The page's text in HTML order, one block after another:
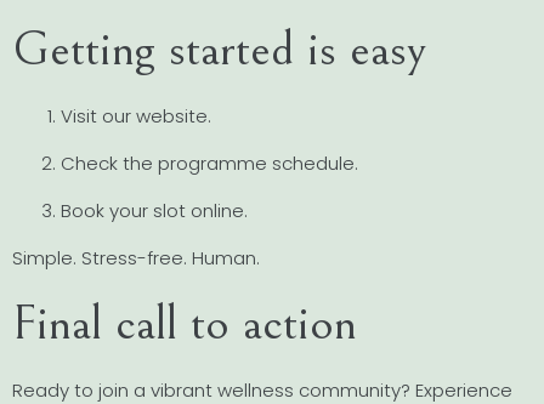
Getting started is easy
Visit our website.
Check the programme schedule.
Book your slot online.
Simple. Stress-free. Human.
Final call to action
Ready to join a vibrant wellness community? Experience